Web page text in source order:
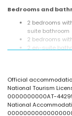
Bedrooms and
2 bedrooms
suite bathroom
2 bedrooms
2 en-suite
Exterior of the villa
enclosed plot
kidney-shaped
garden with
Official
National Tourism
0000000000AT-
National